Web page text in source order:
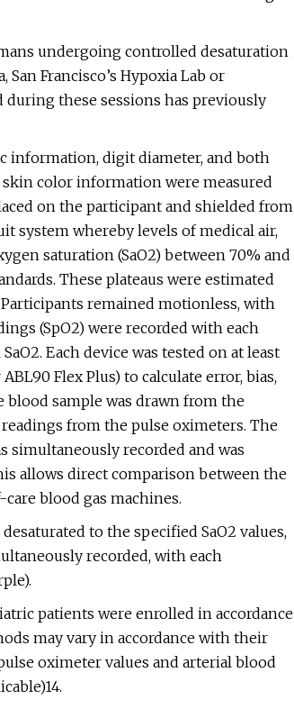
undergoing controlled desaturation
Francisco’s Hypoxia Lab or
these sessions has previously
information, digit diameter, and both
color information were measured
on the participant and shielded from
system whereby levels of medical air,
saturation (SaO2) between 70% and
These plateaus were estimated
Participants remained motionless, with
(SpO2) were recorded with each
Each device was tested on at least
Flex Plus) to calculate error, bias,
blood sample was drawn from the
from the pulse oximeters. The
simultaneously recorded and was
allows direct comparison between the
blood gas machines.
to the specified SaO2 values,
recorded, with each
patients were enrolled in accordance
may vary in accordance with their
oximeter values and arterial blood